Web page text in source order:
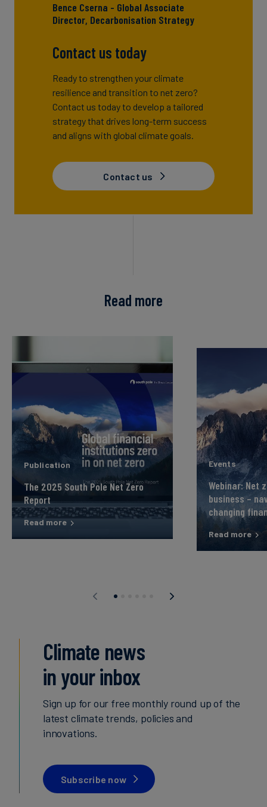
Bence Cserna - Global Associate
Director, Decarbonisation Strategy
Contact us today
Ready to strengthen your climate
resilience and transition to net zero?
Contact us today to develop a tailored
strategy that drives long-term success
and aligns with global climate goals.
Contact us
Read more
Publication
The 2025 South Pole Net Zero
Report
Read more
Events
Webinar: Net
business –
changing
Read more
Climate news
in your inbox
Sign up for our free monthly round up of the
latest climate trends, policies and
innovations.
Subscribe now